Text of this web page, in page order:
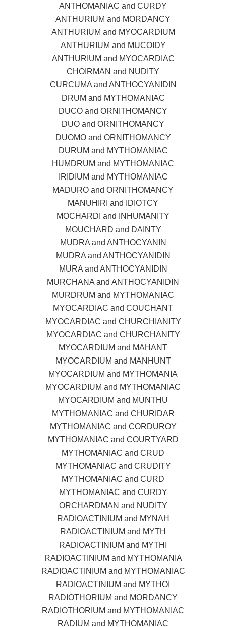
ANTHOMANIAC and CURDY
ANTHURIUM and MORDANCY
ANTHURIUM and MYOCARDIUM
ANTHURIUM and MUCOIDY
ANTHURIUM and MYOCARDIAC
CHOIRMAN and NUDITY
CURCUMA and ANTHOCYANIDIN
DRUM and MYTHOMANIAC
DUCO and ORNITHOMANCY
DUO and ORNITHOMANCY
DUOMO and ORNITHOMANCY
DURUM and MYTHOMANIAC
HUMDRUM and MYTHOMANIAC
IRIDIUM and MYTHOMANIAC
MADURO and ORNITHOMANCY
MANUHIRI and IDIOTCY
MOCHARDI and INHUMANITY
MOUCHARD and DAINTY
MUDRA and ANTHOCYANIN
MUDRA and ANTHOCYANIDIN
MURA and ANTHOCYANIDIN
MURCHANA and ANTHOCYANIDIN
MURDRUM and MYTHOMANIAC
MYOCARDIAC and COUCHANT
MYOCARDIAC and CHURCHIANITY
MYOCARDIAC and CHURCHANITY
MYOCARDIUM and MAHANT
MYOCARDIUM and MANHUNT
MYOCARDIUM and MYTHOMANIA
MYOCARDIUM and MYTHOMANIAC
MYOCARDIUM and MUNTHU
MYTHOMANIAC and CHURIDAR
MYTHOMANIAC and CORDUROY
MYTHOMANIAC and COURTYARD
MYTHOMANIAC and CRUD
MYTHOMANIAC and CRUDITY
MYTHOMANIAC and CURD
MYTHOMANIAC and CURDY
ORCHARDMAN and NUDITY
RADIOACTINIUM and MYNAH
RADIOACTINIUM and MYTH
RADIOACTINIUM and MYTHI
RADIOACTINIUM and MYTHOMANIA
RADIOACTINIUM and MYTHOMANIAC
RADIOACTINIUM and MYTHOI
RADIOTHORIUM and MORDANCY
RADIOTHORIUM and MYTHOMANIAC
RADIUM and MYTHOMANIAC